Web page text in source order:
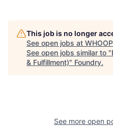
This job is no longer
See open jobs at WHOOP
See open jobs similar to "
& Fulfillment)" Foundry.
See more open